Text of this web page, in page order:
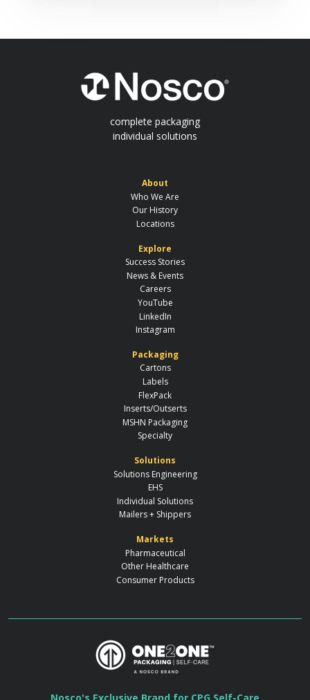
complete packaging
individual solutions
About
Who We Are
Our History
Locations
Explore
Success Stories
News & Events
Careers
YouTube
LinkedIn
Instagram
Packaging
Cartons
Labels
FlexPack
Inserts/Outserts
MSHN Packaging
Specialty
Solutions
Solutions Engineering
EHS
Individual Solutions
Mailers + Shippers
Markets
Pharmaceutical
Other Healthcare
Consumer Products